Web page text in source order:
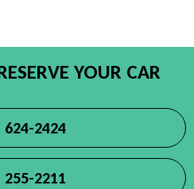
YOUR CAR
624-2424
255-2211